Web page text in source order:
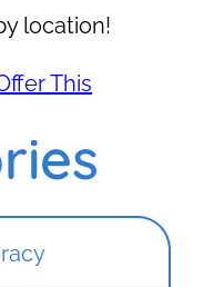
location!
This